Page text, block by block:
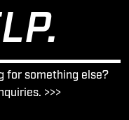
for something else?
>>>